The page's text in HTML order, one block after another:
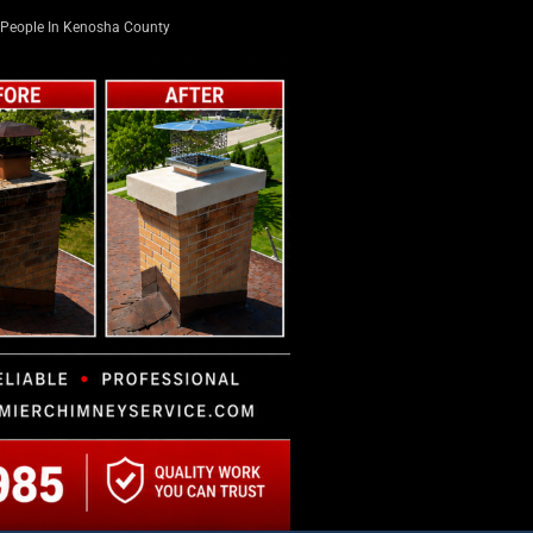
In Kenosha County